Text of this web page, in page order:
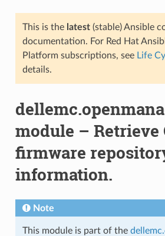
This is the latest(stable) Ansible
documentation. For Red Hat
Platform subscriptions, see Life
details.
module – Retrieve
firmware
information.
Note
This module is part of the